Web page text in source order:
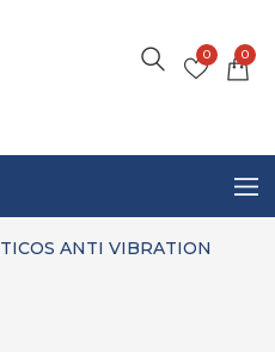
0
0
TICOS ANTI VIBRATION